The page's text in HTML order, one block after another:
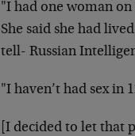
"I had one woman on
She said she had
tell- Russian
"I haven’t had sex in
[I decided to let that